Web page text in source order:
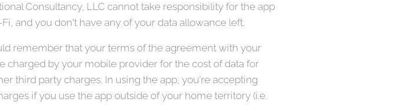
Consultancy, LLC cannot take responsibility for the app
and you don't have any of your data allowance left.
remember that your terms of the agreement with your
charged by your mobile provider for the cost of data for
third party charges. In using the app, you're accepting
if you use the app outside of your home territory (i.e.